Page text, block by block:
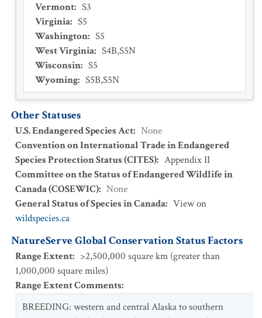
Vermont: S3
Virginia: S5
Washington: S5
West Virginia: S4B,S5N
Wisconsin: S5
Wyoming: S5B,S5N
Other Statuses
U.S. Endangered Species Act: None
Convention on International Trade in Endangered
Species Protection Status (CITES): Appendix II
Committee on the Status of Endangered Wildlife in
Canada (COSEWIC): None
General Status of Species in Canada: View on
wildspecies.ca
NatureServe Global Conservation Status Factors
Range Extent: >2,500,000 square km (greater than
1,000,000 square miles)
Range Extent Comments:
BREEDING: western and central Alaska to southern